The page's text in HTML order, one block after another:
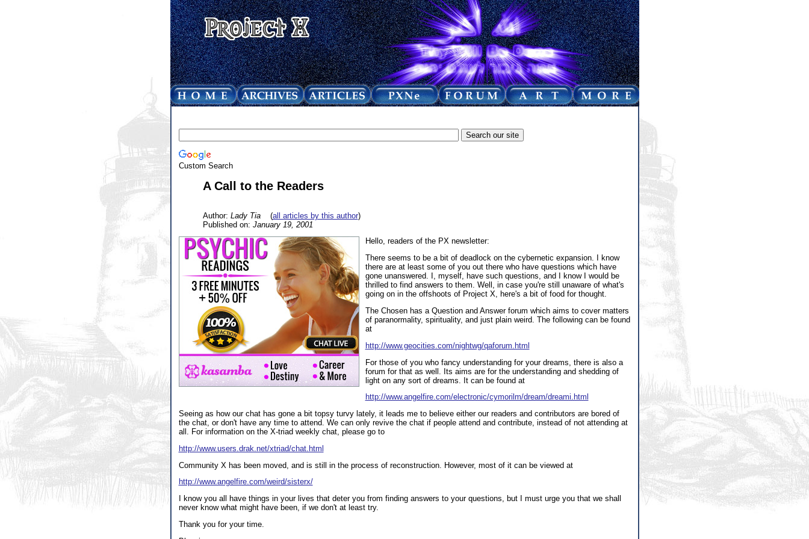
Custom Search
A Call to the Readers
Author: Lady Tia(all articles by this author)
Published on: January 19, 2001
Hello, readers of the PX newsletter:
There seems to be a bit of deadlock on the cybernetic expansion. I know
there are at least some of you out there who have questions which have
gone unanswered. I, myself, have such questions, and I know I would be
thrilled to find answers to them. Well, in case you're still unaware of what's
going on in the offshoots of Project X, here's a bit of food for thought.
The Chosen has a Question and Answer forum which aims to cover matters
of paranormality, spirituality, and just plain weird. The following can be found
at
http://www.geocities.com/nightwg/qaforum.html
For those of you who fancy understanding for your dreams, there is also a
forum for that as well. Its aims are for the understanding and shedding of
light on any sort of dreams. It can be found at
http://www.angelfire.com/electronic/cymorilm/dream/dreami.html
Seeing as how our chat has gone a bit topsy turvy lately, it leads me to believe either our readers and contributors are bored of
the chat, or don't have any time to attend. We can only revive the chat if people attend and contribute, instead of not attending at
all. For information on the X-triad weekly chat, please go to
http://www.users.drak.net/xtriad/chat.html
Community X has been moved, and is still in the process of reconstruction. However, most of it can be viewed at
http://www.angelfire.com/weird/sisterx/
I know you all have things in your lives that deter you from finding answers to your questions, but I must urge you that we shall
never know what might have been, if we don't at least try.
Thank you for your time.